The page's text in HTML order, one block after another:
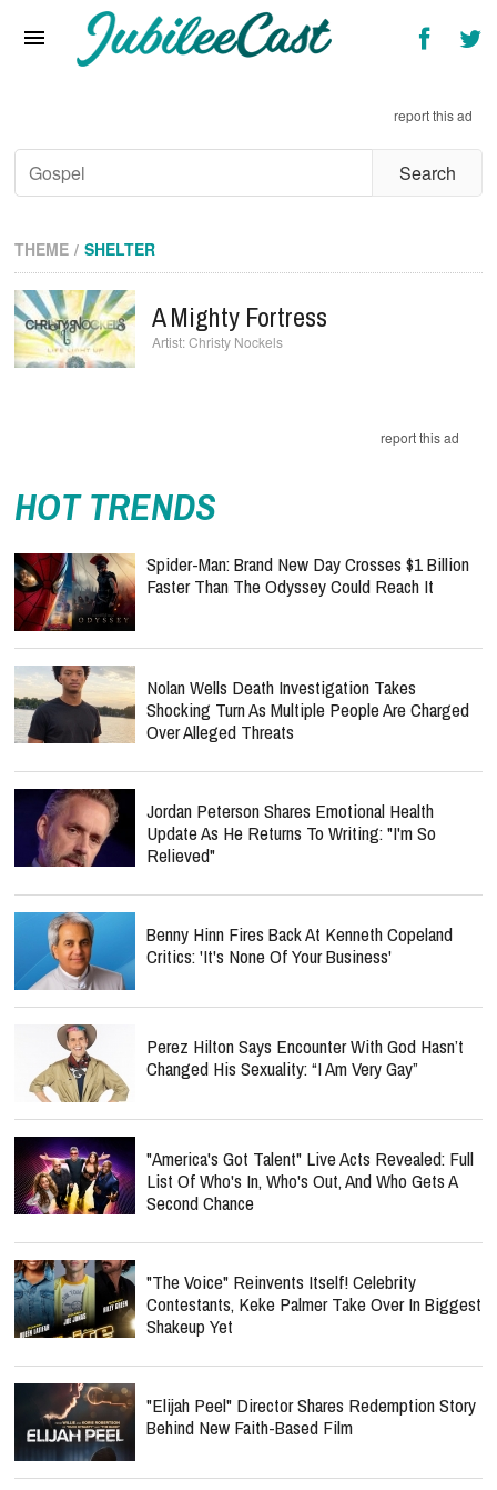
Interviews
Artists & Genres
Songs & Radio
report this ad
THEME SHELTER
A Mighty Fortress
Christy Nockels
report this ad
HOT TRENDS
Spider-Man: Brand New Day Crosses $1 Billion
Faster Than The Odyssey Could Reach It
Nolan Wells Death Investigation Takes
Shocking Turn As Multiple People Are Charged
Over Alleged Threats
Jordan Peterson Shares Emotional Health
Update As He Returns To Writing: "I'm So
Relieved"
Benny Hinn Fires Back At Kenneth Copeland
Critics: 'It's None Of Your Business'
Perez Hilton Says Encounter With God Hasn’t
Changed His Sexuality: “I Am Very Gay”
"America's Got Talent" Live Acts Revealed: Full
List Of Who's In, Who's Out, And Who Gets A
Second Chance
"The Voice" Reinvents Itself! Celebrity
Contestants, Keke Palmer Take Over In Biggest
Shakeup Yet
"Elijah Peel" Director Shares Redemption Story
Behind New Faith-Based Film